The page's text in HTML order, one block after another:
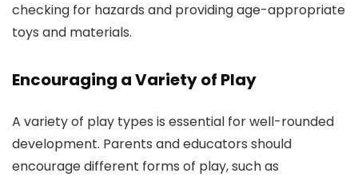
checking for hazards and providing age-appropriate
toys and materials.
Encouraging a Variety of Play
A variety of play types is essential for well-rounded
development. Parents and educators should
encourage different forms of play, such as